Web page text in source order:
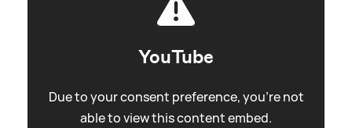
YouTube
Due to your consent preference, you're not
able to view this content embed.